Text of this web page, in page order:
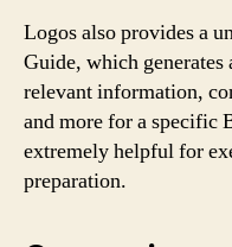
Logos also provides a
Guide, which
relevant information,
and more for a specific
extremely helpful for
preparation.